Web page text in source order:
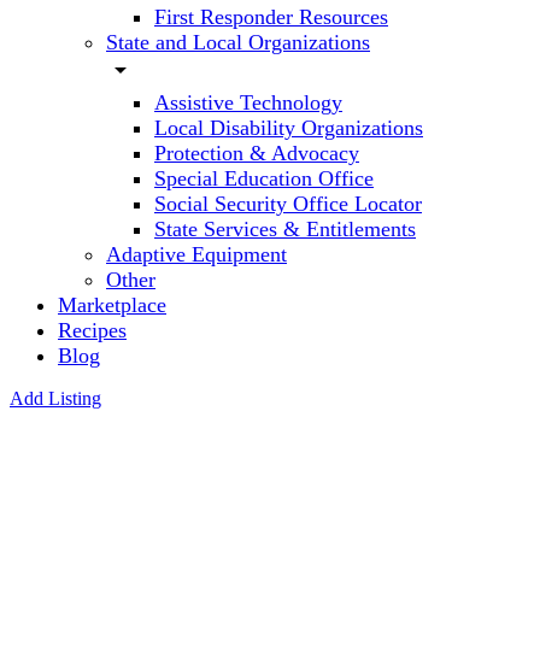
First Responder Resources
State and Local Organizations
arrow_drop_down
Assistive Technology
Local Disability Organizations
Protection & Advocacy
Special Education Office
Social Security Office Locator
State Services & Entitlements
Adaptive Equipment
Other
Marketplace
Recipes
Blog
Add Listing